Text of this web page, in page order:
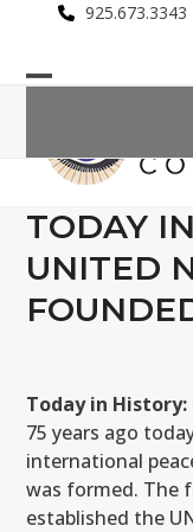
content
925.673.3343
menu
menu
TODAY
UNITED
Today in
75 years ago
international
was formed. The
established the